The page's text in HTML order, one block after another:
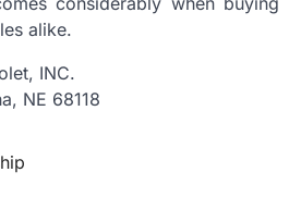
alike.
INC.
NE 68118